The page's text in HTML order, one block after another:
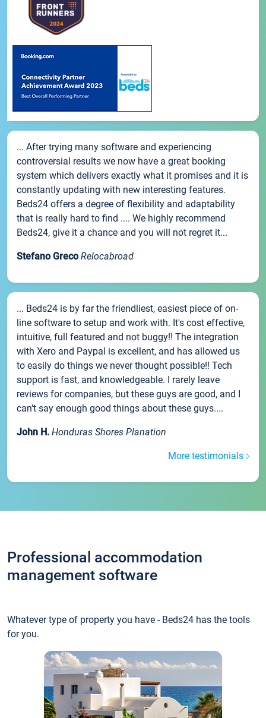
... After trying many software and experiencing
controversial results we now have a great booking
system which delivers exactly what it promises and it is
constantly updating with new interesting features.
Beds24 offers a degree of flexibility and adaptability
that is really hard to find .... We highly recommend
Beds24, give it a chance and you will not regret it...
Stefano Greco Relocabroad
... Beds24 is by far the friendliest, easiest piece of on-
line software to setup and work with. It's cost effective,
intuitive, full featured and not buggy!! The integration
with Xero and Paypal is excellent, and has allowed us
to easily do things we never thought possible!! Tech
support is fast, and knowledgeable. I rarely leave
reviews for companies, but these guys are good, and I
can't say enough good things about these guys....
John H. Honduras Shores Planation
More testimonials
Professional accommodation
management software
Whatever type of property you have - Beds24 has the tools
for you.